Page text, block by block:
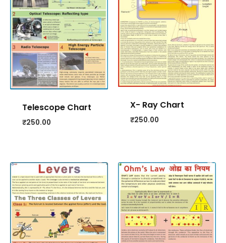
Telescope Chart
₹250.00
X- Ray Chart
₹250.00